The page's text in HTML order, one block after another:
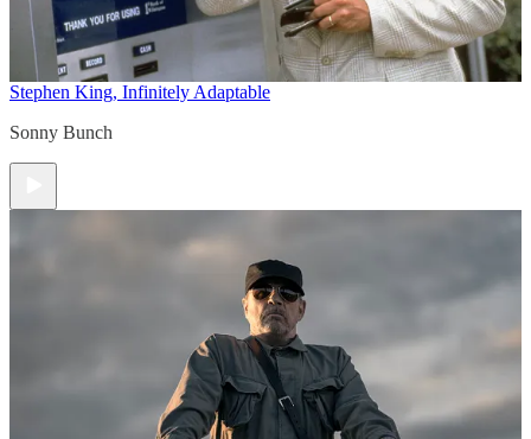
Stephen King, Infinitely Adaptable
Sonny Bunch